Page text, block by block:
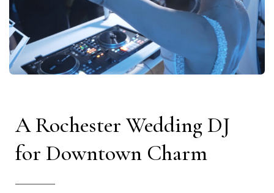
A Rochester Wedding DJ
for Downtown Charm